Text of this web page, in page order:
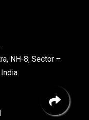
NH-8, Sector –